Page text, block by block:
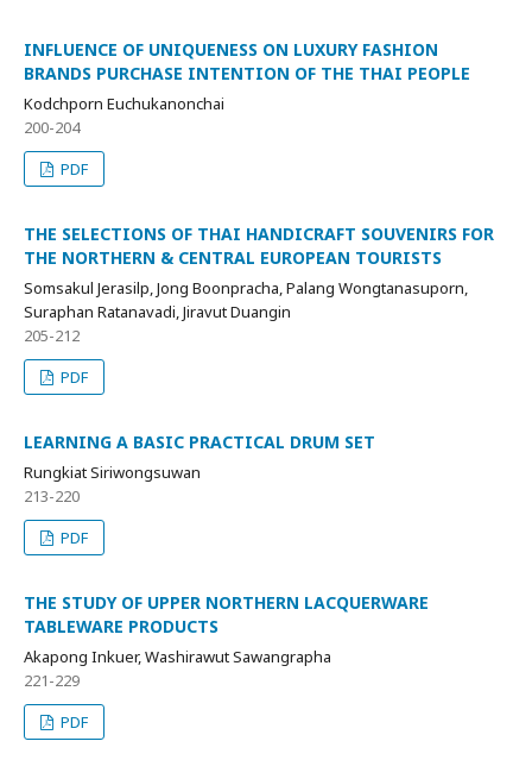
INFLUENCE OF UNIQUENESS ON LUXURY FASHION
BRANDS PURCHASE INTENTION OF THE THAI PEOPLE
Kodchporn Euchukanonchai
200-204
PDF
THE SELECTIONS OF THAI HANDICRAFT SOUVENIRS FOR
THE NORTHERN & CENTRAL EUROPEAN TOURISTS
Somsakul Jerasilp, Jong Boonpracha, Palang Wongtanasuporn,
Suraphan Ratanavadi, Jiravut Duangin
205-212
PDF
LEARNING A BASIC PRACTICAL DRUM SET
Rungkiat Siriwongsuwan
213-220
PDF
THE STUDY OF UPPER NORTHERN LACQUERWARE
TABLEWARE PRODUCTS
Akapong Inkuer, Washirawut Sawangrapha
221-229
PDF